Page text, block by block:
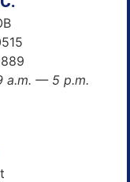
a.m. — 5 p.m.